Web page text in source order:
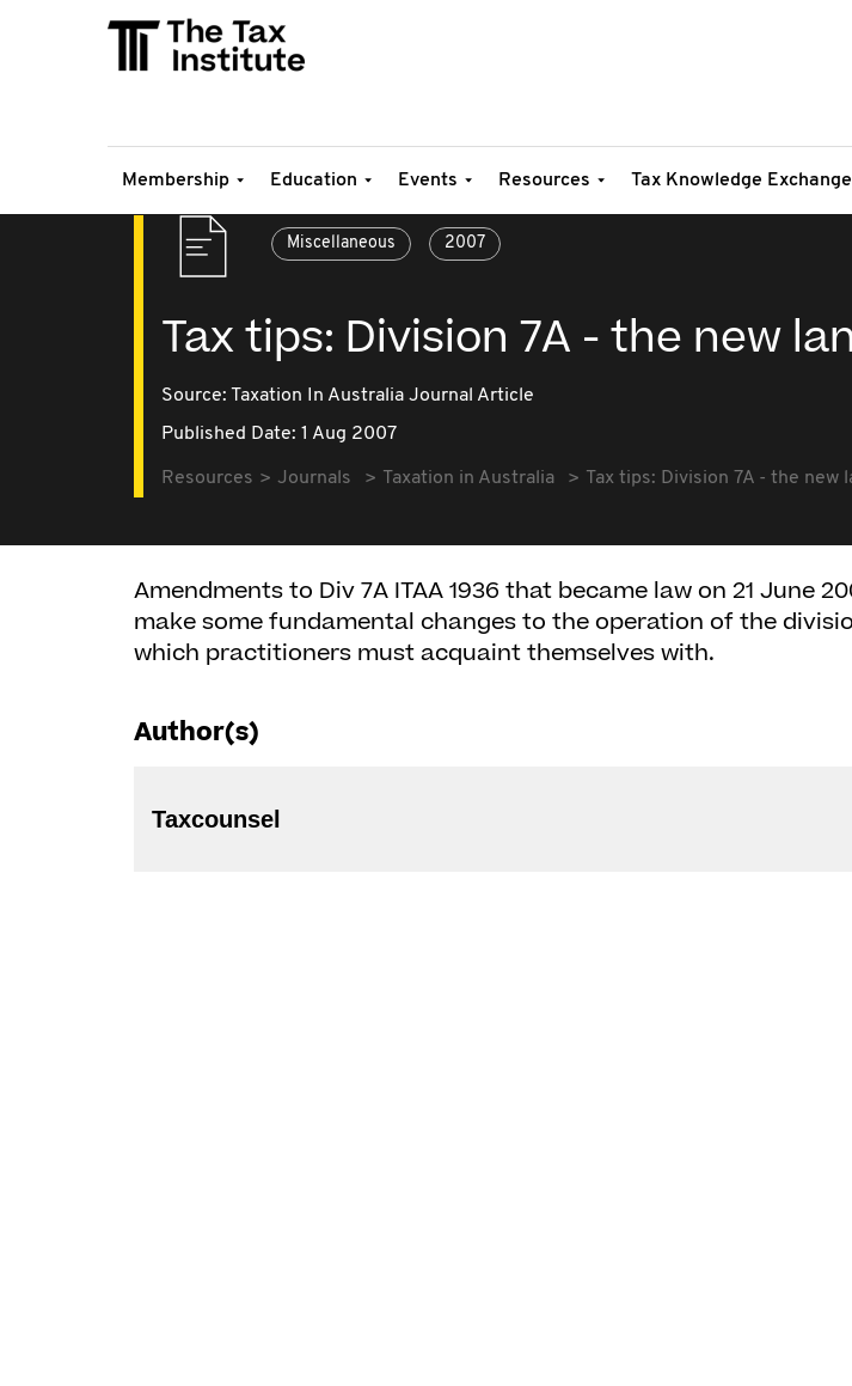
Membership Education Events Resources Tax Knowledge Exchange
Miscellaneous 2007
Tax tips: Division 7A - the new
Source: Taxation In Australia Journal Article
Published Date: 1 Aug 2007
Resources Journals Taxation in Australia Tax tips: Division 7A - the new
Amendments to Div 7A ITAA 1936 that became law on 21 June
make some fundamental changes to the operation of the
which practitioners must acquaint themselves with.
Author(s)
Taxcounsel